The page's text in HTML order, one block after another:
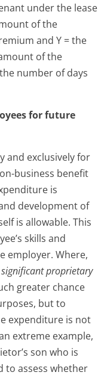
under the lease
of the
and Y = the
of the
number of days
for future
and exclusively for
business benefit
is
development of
is allowable. This
skills and
employer. Where,
proprietary
greater chance
but to
expenditure is not
extreme example,
son who is
to assess whether